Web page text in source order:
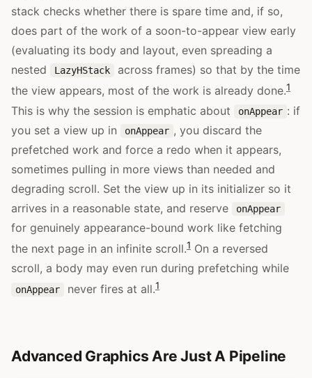
stack checks whether there is spare time and, if so,
does part of the work of a soon-to-appear view early
(evaluating its body and layout, even spreading a
nested
LazyHStack
across frames) so that by the time
the view appears, most of the work is already done.1
This is why the session is emphatic about onAppear : if
you set a view up in
onAppear , you discard the
prefetched work and force a redo when it appears,
sometimes pulling in more views than needed and
degrading scroll. Set the view up in its initializer so it
arrives in a reasonable state, and reserve
onAppear
for genuinely appearance-bound work like fetching
the next page in an infinite scroll.1 On a reversed
scroll, a body may even run during prefetching while
onAppear never fires at all.1
Advanced Graphics Are Just A Pipeline